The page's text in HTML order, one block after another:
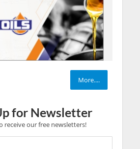
More....
for Newsletter
receive our free newsletters!